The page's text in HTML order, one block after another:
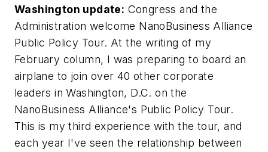
Washington update: Congress and the
Administration welcome NanoBusiness Alliance
Public Policy Tour. At the writing of my
February column, I was preparing to board an
airplane to join over 40 other corporate
leaders in Washington, D.C. on the
NanoBusiness Alliance's Public Policy Tour.
This is my third experience with the tour, and
each year I've seen the relationship between